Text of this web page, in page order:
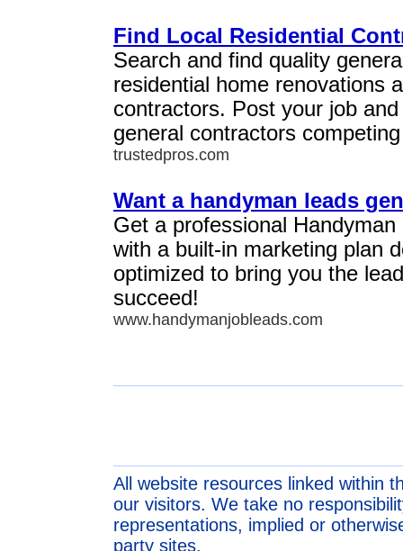
Find Local Residential
Search and find quality
residential home renovations
contractors. Post your job
general contractors
trustedpros.com
Want a handyman leads
Get a professional
with a built-in marketing plan
optimized to bring you the
succeed!
www.handymanjobleads.com
All website resources linked within
our visitors. We take no
representations, implied or
party sites.